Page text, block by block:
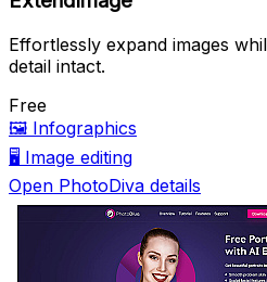
Effortlessly expand images
detail intact.
Free
🖼️ Infographics
🖥️ Image editing
Open PhotoDiva details